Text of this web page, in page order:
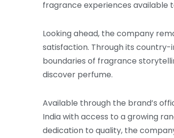
fragrance experiences available
Looking ahead, the company
satisfaction. Through its
boundaries of fragrance
discover perfume.
Available through the brand’s
India with access to a growing
dedication to quality, the